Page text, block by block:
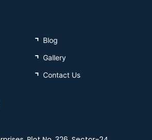
Blog
Gallery
Contact Us